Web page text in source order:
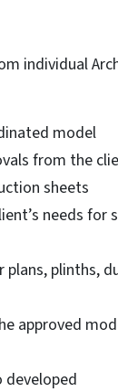
individual
model
from the
sheets
needs for
plinths,
approved
developed